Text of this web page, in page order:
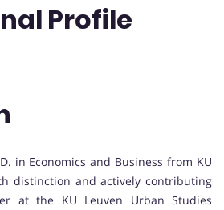
Profile
in Economics and Business from KU
distinction and actively contributing
at the KU Leuven Urban Studies